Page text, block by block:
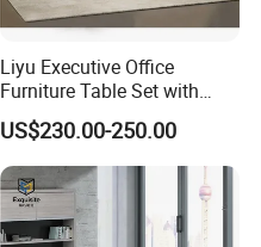
Liyu Executive Office
Furniture Table Set with
Wall Storage Desk for Office
US$230.00-250.00